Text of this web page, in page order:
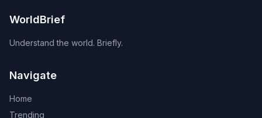
WorldBrief
Understand the world. Briefly.
Navigate
Home
Trending